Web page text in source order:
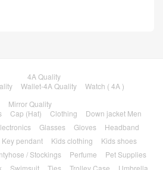
4A Quality
Wallet-4A Quality
Watch ( 4A )
Mirror Quality
Cap (Hat) Clothing
Down jacket Men
Glasses Gloves
Headband
Key pendant Kids clothing
Kids shoes
/ Stockings Perfume
Pet Supplies